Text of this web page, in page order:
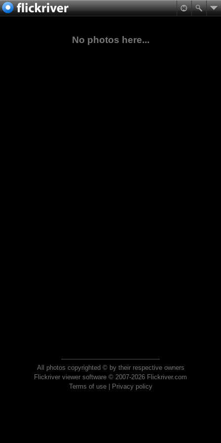
No photos here...
All photos copyrighted © by their respective owners
Flickriver viewer software © 2007-2026 Flickriver.com
Terms of use| Privacy policy